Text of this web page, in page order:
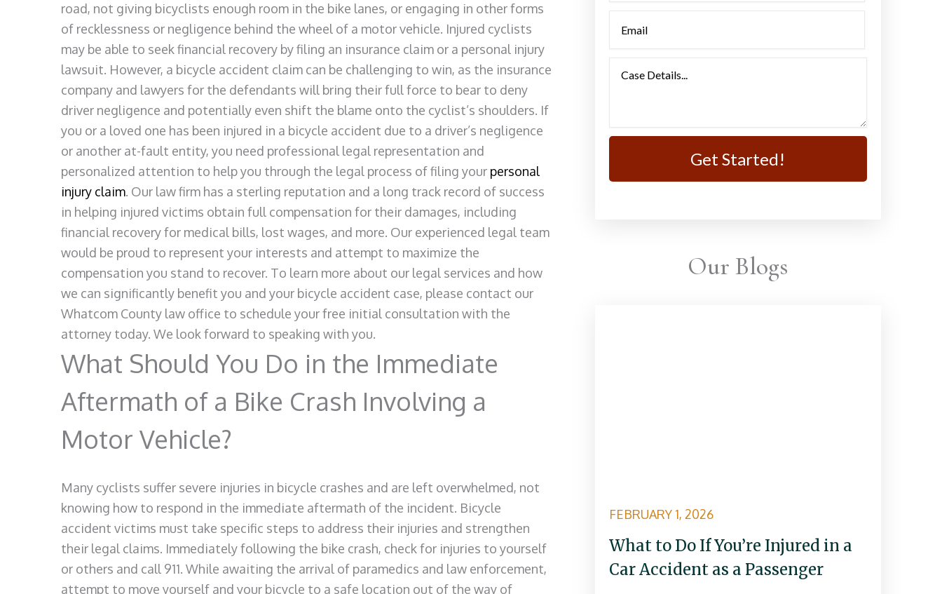
road, not giving bicyclists enough room in the bike lanes, or engaging in other forms
of recklessness or negligence behind the wheel of a motor vehicle. Injured cyclists
may be able to seek financial recovery by filing an insurance claim or a personal injury
lawsuit. However, a bicycle accident claim can be challenging to win, as the insurance
company and lawyers for the defendants will bring their full force to bear to deny
driver negligence and potentially even shift the blame onto the cyclist’s shoulders. If
you or a loved one has been injured in a bicycle accident due to a driver’s negligence
or another at-fault entity, you need professional legal representation and
personalized attention to help you through the legal process of filing your personal
injury claim. Our law firm has a sterling reputation and a long track record of success
in helping injured victims obtain full compensation for their damages, including
financial recovery for medical bills, lost wages, and more. Our experienced legal team
would be proud to represent your interests and attempt to maximize the
compensation you stand to recover. To learn more about our legal services and how
we can significantly benefit you and your bicycle accident case, please contact our
Whatcom County law office to schedule your free initial consultation with the
attorney today. We look forward to speaking with you.
What Should You Do in the Immediate
Aftermath of a Bike Crash Involving a
Motor Vehicle?
Many cyclists suffer severe injuries in bicycle crashes and are left overwhelmed, not
knowing how to respond in the immediate aftermath of the incident. Bicycle
accident victims must take specific steps to address their injuries and strengthen
their legal claims. Immediately following the bike crash, check for injuries to yourself
or others and call 911. While awaiting the arrival of paramedics and law enforcement,
attempt to move yourself and your bicycle to a safe location out of the way of
Our Blogs
FEBRUARY 1, 2026
What to Do If You’re Injured in a
Car Accident as a Passenger